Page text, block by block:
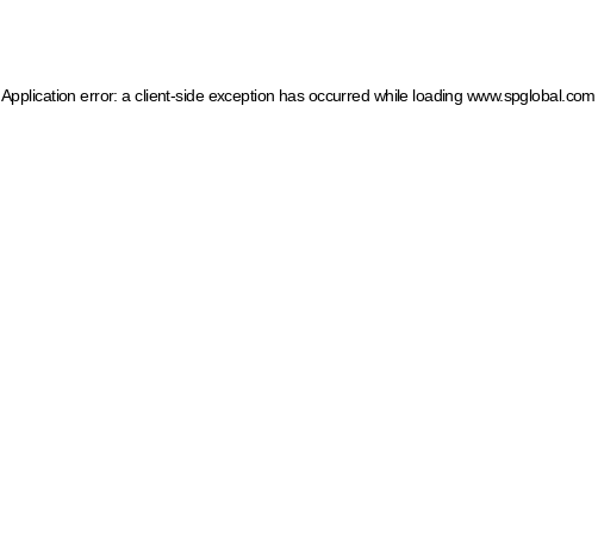
Application error: a client-side exception has occurred while loading www.spglobal.com